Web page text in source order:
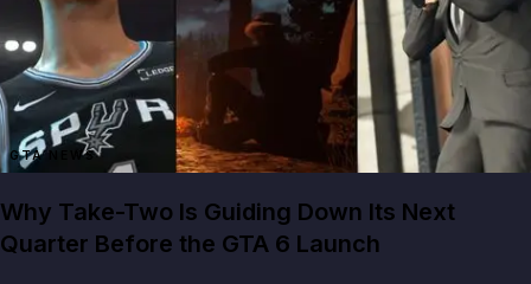
GTA NEWS
Why Take-Two Is Guiding Down Its Next
Quarter Before the GTA 6 Launch